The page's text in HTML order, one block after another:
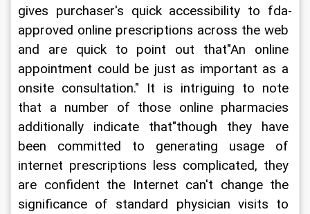
gives purchaser's quick accessibility to fda-
approved online prescriptions across the web
and are quick to point out that"An online
appointment could be just as important as a
onsite consultation." It is intriguing to note
that a number of those online pharmacies
additionally indicate that"though they have
been committed to generating usage of
internet prescriptions less complicated, they
are confident the Internet can't change the
significance of standard physician visits to